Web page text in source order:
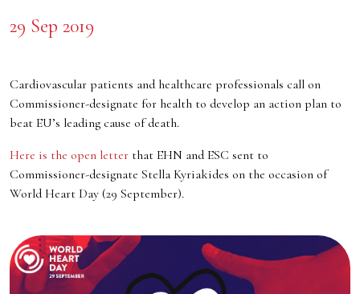
29 Sep 2019
Cardiovascular patients and healthcare professionals call on
Commissioner-designate for health to develop an action plan to
beat EU’s leading cause of death.
Here is the open letter that EHN and ESC sent to
Commissioner-designate Stella Kyriakides on the occasion of
World Heart Day (29 September).